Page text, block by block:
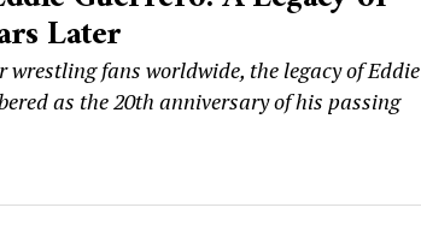
Later
fans worldwide, the legacy of Eddie
as the 20th anniversary of his passing